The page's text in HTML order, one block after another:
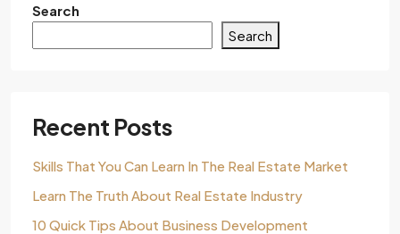
Search
Search
Recent Posts
Skills That You Can Learn In The Real Estate Market
Learn The Truth About Real Estate Industry
10 Quick Tips About Business Development